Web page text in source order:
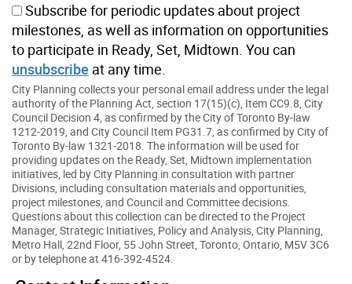
Subscribe for periodic updates about project
milestones, as well as information on opportunities
to participate in Ready, Set, Midtown. You can
unsubscribe at any time.
City Planning collects your personal email address under the legal
authority of the Planning Act, section 17(15)(c), Item CC9.8, City
Council Decision 4, as confirmed by the City of Toronto By-law
1212-2019, and City Council Item PG31.7, as confirmed by City of
Toronto By-law 1321-2018. The information will be used for
providing updates on the Ready, Set, Midtown implementation
initiatives, led by City Planning in consultation with partner
Divisions, including consultation materials and opportunities,
project milestones, and Council and Committee decisions.
Questions about this collection can be directed to the Project
Manager, Strategic Initiatives, Policy and Analysis, City Planning,
Metro Hall, 22nd Floor, 55 John Street, Toronto, Ontario, M5V 3C6
or by telephone at 416-392-4524.